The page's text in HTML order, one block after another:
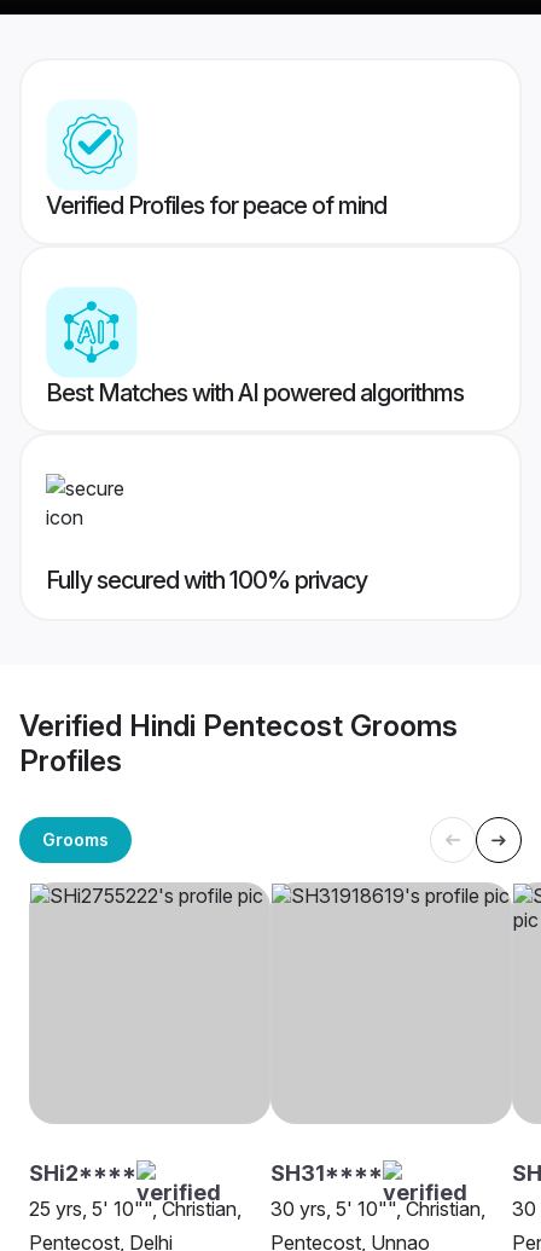
Verified Profiles for peace of mind
Best Matches with AI powered algorithms
Fully secured with 100% privacy
Verified Hindi Pentecost Grooms
Profiles
Grooms
SHi2****
25 yrs, 5' 10"", Christian,
Pentecost, Delhi
SH31****
30 yrs, 5' 10"", Christian,
Pentecost, Unnao
30